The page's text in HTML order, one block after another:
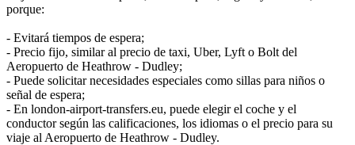
porque:
- Evitará tiempos de espera;
- Precio fijo, similar al precio de taxi, Uber, Lyft o Bolt del
Aeropuerto de Heathrow - Dudley;
- Puede solicitar necesidades especiales como sillas para niños o
señal de espera;
- En london-airport-transfers.eu, puede elegir el coche y el
conductor según las calificaciones, los idiomas o el precio para su
viaje al Aeropuerto de Heathrow - Dudley.